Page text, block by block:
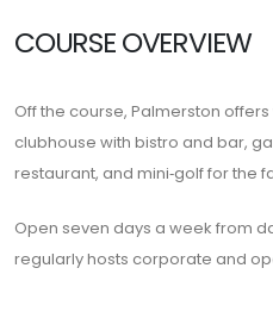
COURSE OVERVIEW
Off the course, Palmerston
clubhouse with bistro and bar,
restaurant, and mini‑golf for the
Open seven days a week from
regularly hosts corporate and